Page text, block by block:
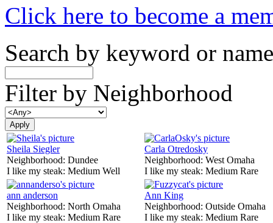
Click here to become a
Search by keyword or name
Filter by Neighborhood
Sheila Siegler
Neighborhood: Dundee
I like my steak: Medium Well
Carla Otredosky
Neighborhood: West Omaha
I like my steak: Medium Rare
ann anderson
Neighborhood: North Omaha
I like my steak: Medium Rare
Ann King
Neighborhood: Outside Omaha
I like my steak: Medium Rare